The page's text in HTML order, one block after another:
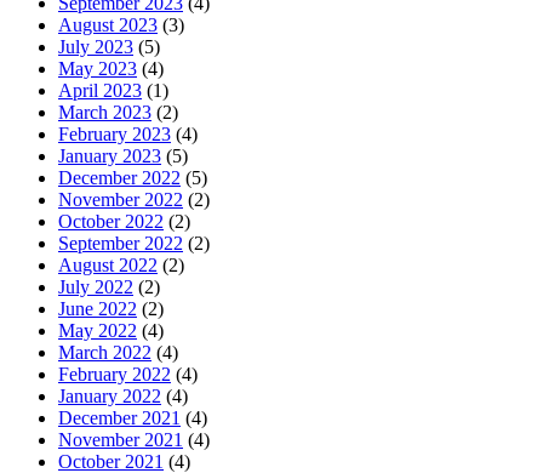
August 2023 (3)
July 2023 (5)
May 2023 (4)
April 2023 (1)
March 2023 (2)
February 2023 (4)
January 2023 (5)
December 2022 (5)
November 2022 (2)
October 2022 (2)
September 2022 (2)
August 2022 (2)
July 2022 (2)
June 2022 (2)
May 2022 (4)
March 2022 (4)
February 2022 (4)
January 2022 (4)
December 2021 (4)
November 2021 (4)
October 2021 (4)